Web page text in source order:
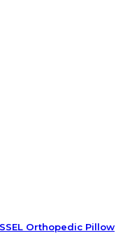
Orthopedic Pillow